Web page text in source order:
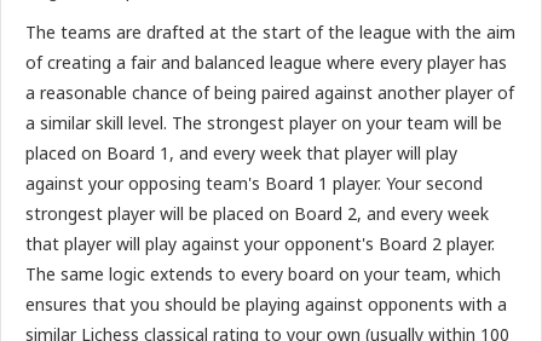
The teams are drafted at the start of the league with the aim
of creating a fair and balanced league where every player has
a reasonable chance of being paired against another player of
a similar skill level. The strongest player on your team will be
placed on Board 1, and every week that player will play
against your opposing team's Board 1 player. Your second
strongest player will be placed on Board 2, and every week
that player will play against your opponent's Board 2 player.
The same logic extends to every board on your team, which
ensures that you should be playing against opponents with a
similar Lichess classical rating to your own (usually within 100